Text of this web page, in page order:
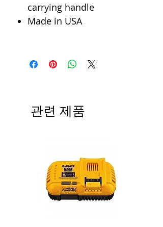
carrying handle
Made in USA
관련 제품